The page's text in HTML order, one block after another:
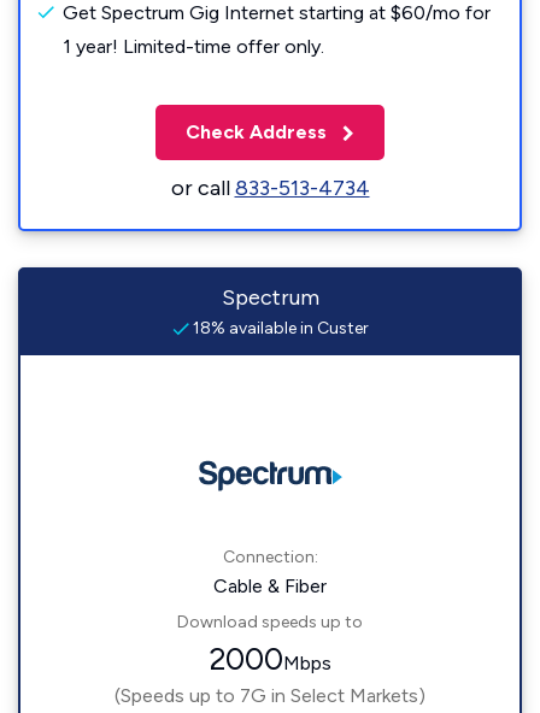
Get Spectrum Gig Internet starting at $60/mo for
1 year! Limited-time offer only.
Check Address
or call833-513-4734
Spectrum
18% available in Custer
Connection:
Cable & Fiber
Download speeds up to
2000Mbps
(Speeds up to 7G in Select Markets)